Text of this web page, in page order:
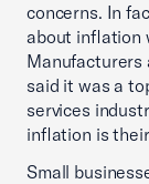
concerns. In
about inflation
Manufacturers
said it was a
services
inflation is
Small